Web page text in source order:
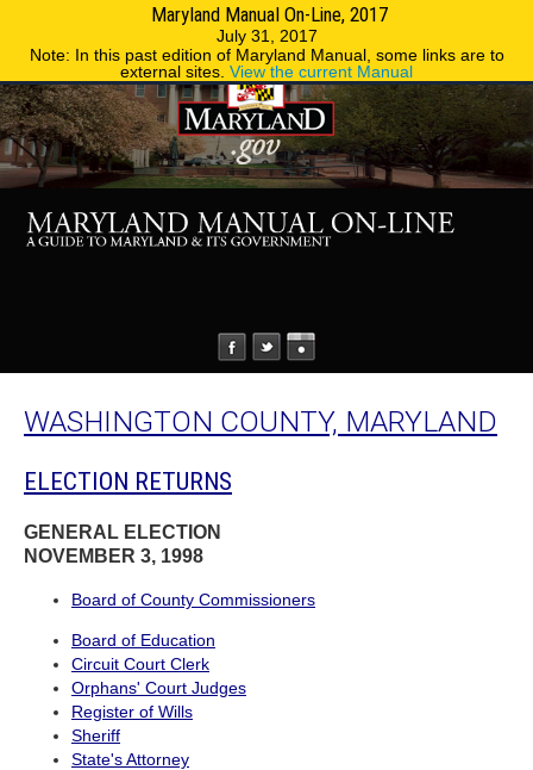
Maryland Manual On-Line, 2017
July 31, 2017
Note: In this past edition of Maryland Manual, some links are to
external sites. View the current Manual
Phone Directory
WASHINGTON COUNTY, MARYLAND
ELECTION RETURNS
GENERAL ELECTION
NOVEMBER 3, 1998
Board of County Commissioners
Board of Education
Circuit Court Clerk
Orphans' Court Judges
Register of Wills
Sheriff
State's Attorney